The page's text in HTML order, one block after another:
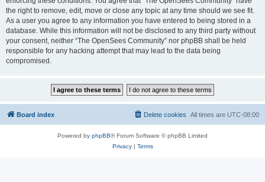
the right to remove, edit, move or close any topic at any time should we see fit.
As a user you agree to any information you have entered to being stored in a
database. While this information will not be disclosed to any third party without
your consent, neither “The OpenSees Community” nor phpBB shall be held
responsible for any hacking attempt that may lead to the data being
compromised.
Board index All times are UTC-08:00
Delete cookies
Powered by phpBB® Forum Software © phpBB Limited
Privacy| Terms